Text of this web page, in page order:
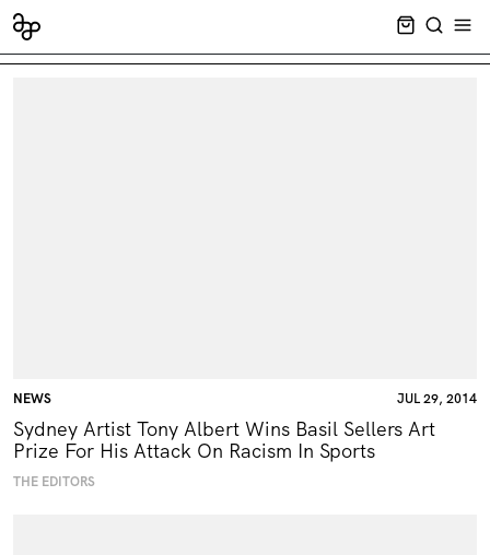
CART
NEWS JUL 29, 2014
Sydney Artist Tony Albert Wins Basil Sellers Art
Prize For His Attack On Racism In Sports
THE EDITORS